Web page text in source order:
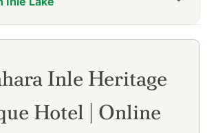
Inle Heritage
Hotel | Online